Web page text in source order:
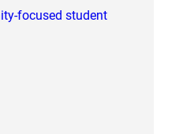
focused student